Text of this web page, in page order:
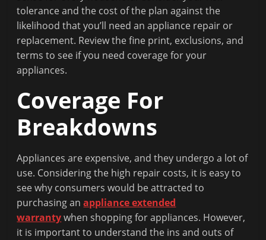
tolerance and the cost of the plan against the
likelihood that you’ll need an appliance repair or
replacement. Review the fine print, exclusions, and
terms to see if you need coverage for your
appliances.
Coverage For
Breakdowns
Appliances are expensive, and they undergo a lot of
use. Considering the high repair costs, it is easy to
see why consumers would be attracted to
purchasing anappliance extended
warrantywhen shopping for appliances. However,
it is important to understand the ins and outs of